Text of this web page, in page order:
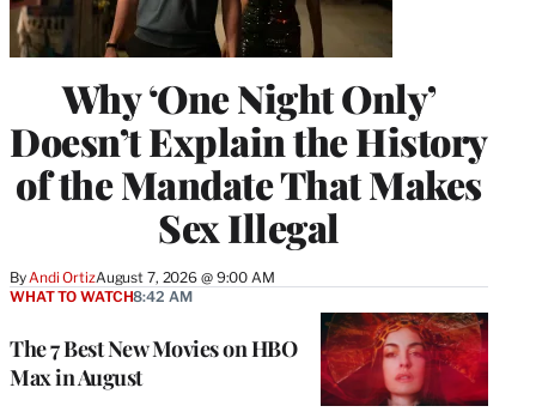
Why ‘One Night Only’
Doesn’t Explain the History
of the Mandate That Makes
Sex Illegal
By Andi OrtizAugust 7, 2026 @ 9:00 AM
The 7 Best New Movies on HBO
Max in August
WHAT TO WATCH8:42 AM